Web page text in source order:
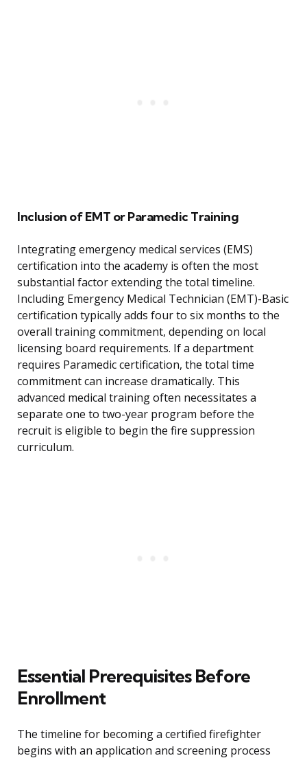
Inclusion of EMT or Paramedic Training
Integrating emergency medical services (EMS)
certification into the academy is often the most
substantial factor extending the total timeline.
Including Emergency Medical Technician (EMT)-Basic
certification typically adds four to six months to the
overall training commitment, depending on local
licensing board requirements. If a department
requires Paramedic certification, the total time
commitment can increase dramatically. This
advanced medical training often necessitates a
separate one to two-year program before the
recruit is eligible to begin the fire suppression
curriculum.
Essential Prerequisites Before
Enrollment
The timeline for becoming a certified firefighter
begins with an application and screening process